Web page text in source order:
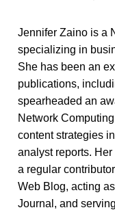
Jennifer Zaino is a
specializing in
She has been an
publications,
spearheaded an
Network
content strategies
analyst reports.
a regular
Web Blog, acting
Journal, and